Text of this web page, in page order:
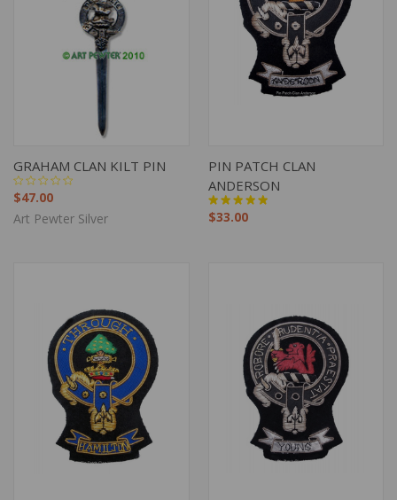
GRAHAM CLAN KILT PIN
$47.00
Art Pewter Silver
PIN PATCH CLAN
ANDERSON
$33.00